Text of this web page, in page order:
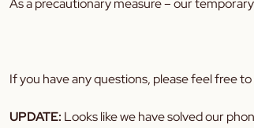
As a precautionary measure – our
If you have any questions, please feel free
UPDATE: Looks like we have solved our